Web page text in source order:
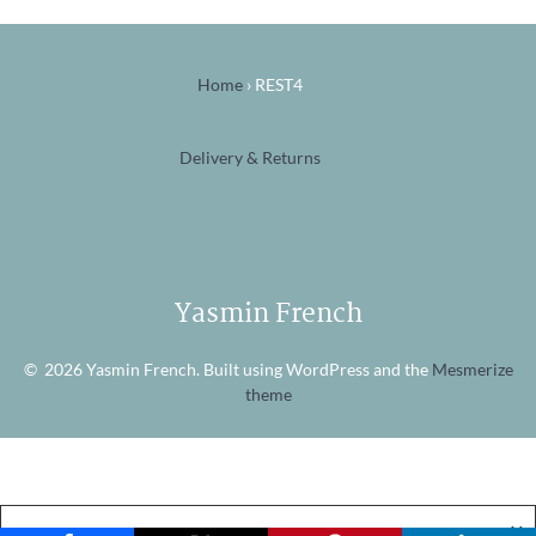
Home › REST4
Delivery & Returns
Yasmin French
© 2026 Yasmin French. Built using WordPress and the Mesmerize
theme